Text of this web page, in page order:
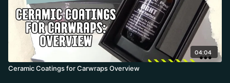
04:04
Ceramic Coatings for Carwraps Overview